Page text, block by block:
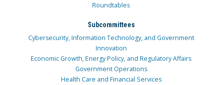
Roundtables
Subcommittees
Cybersecurity, Information Technology, and Government
Innovation
Economic Growth, Energy Policy, and Regulatory Affairs
Government Operations
Health Care and Financial Services